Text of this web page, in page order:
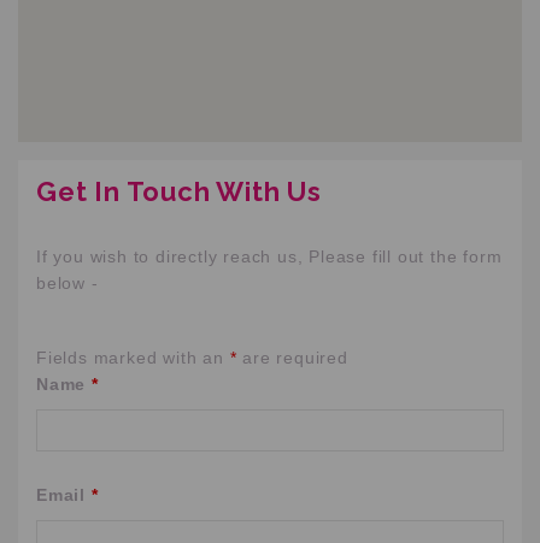
Get In Touch With Us
If you wish to directly reach us, Please fill out the form
below -
Fields marked with an * are required
Name *
Email *